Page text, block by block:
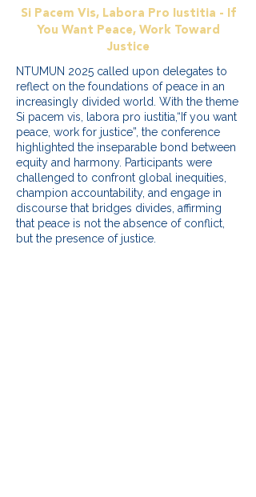
Si Pacem Vis, Labora Pro Iustitia - If
You Want Peace, Work Toward
Justice
NTUMUN 2025 called upon delegates to
reflect on the foundations of peace in an
increasingly divided world. With the theme
Si pacem vis, labora pro iustitia,“If you want
peace, work for justice”, the conference
highlighted the inseparable bond between
equity and harmony. Participants were
challenged to confront global inequities,
champion accountability, and engage in
discourse that bridges divides, affirming
that peace is not the absence of conflict,
but the presence of justice.